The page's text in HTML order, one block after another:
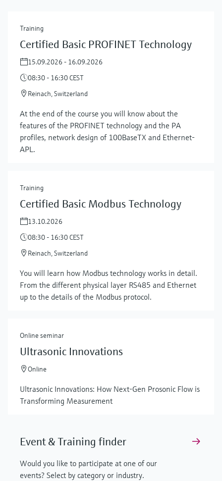
Show more
Training
Certified Basic PROFINET Technology
15.09.2026 - 16.09.2026
08:30 - 16:30 CEST
Reinach, Switzerland
At the end of the course you will know about the
features of the PROFINET technology and the PA
profiles, network design of 100BaseTX and Ethernet-
APL.
Training
Certified Basic Modbus Technology
13.10.2026
08:30 - 16:30 CEST
Reinach, Switzerland
You will learn how Modbus technology works in detail.
From the different physical layer RS485 and Ethernet
up to the details of the Modbus protocol.
Online seminar
Ultrasonic Innovations
Online
Ultrasonic Innovations: How Next-Gen Prosonic Flow is
Transforming Measurement
Event & Training finder
Would you like to participate at one of our
events? Select by category or industry.